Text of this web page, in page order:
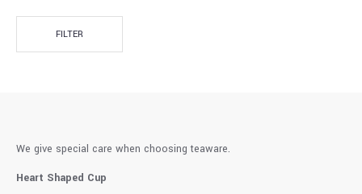
FILTER
We give special care when choosing teaware.
Heart Shaped Cup